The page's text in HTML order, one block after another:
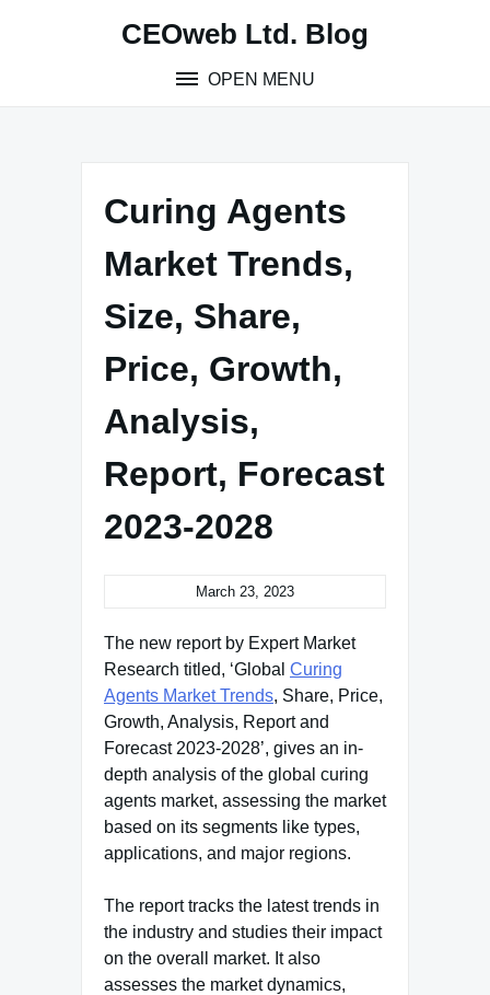
CEOweb Ltd. Blog
OPEN MENU
Curing Agents
Market Trends,
Size, Share,
Price, Growth,
Analysis,
Report, Forecast
2023-2028
March 23, 2023
The new report by Expert Market
Research titled, ‘Global Curing
Agents Market Trends, Share, Price,
Growth, Analysis, Report and
Forecast 2023-2028’, gives an in-
depth analysis of the global curing
agents market, assessing the market
based on its segments like types,
applications, and major regions.
The report tracks the latest trends in
the industry and studies their impact
on the overall market. It also
assesses the market dynamics,